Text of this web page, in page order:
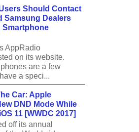
Should Contact
Samsung Dealers
Smartphone
AppRadio
on its website.
are a few
a speci...
Car: Apple
DND Mode While
11 [WWDC 2017]
off its annual